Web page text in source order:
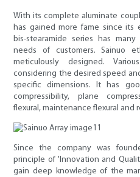
With its complete aluminate
has gained more fame since its
bis-stearamide series has
needs of customers. Sainuo
meticulously designed.
considering the desired speed
specific dimensions. It has
compressibility, plane
flexural, maintenance flexural and
Since the company was
principle of 'Innovation and
gain deep knowledge of the